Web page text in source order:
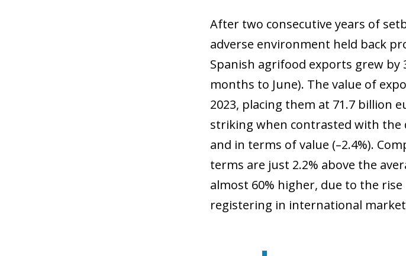
After two consecutive years of
adverse environment held back
Spanish agrifood exports grew by
months to June). The value of
2023, placing them at 71.7 billion
striking when contrasted with the
and in terms of value (–2.4%).
terms are just 2.2% above the
almost 60% higher, due to the
registering in international